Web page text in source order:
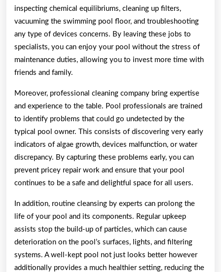
inspecting chemical equilibriums, cleaning up filters,
vacuuming the swimming pool floor, and troubleshooting
any type of devices concerns. By leaving these jobs to
specialists, you can enjoy your pool without the stress of
maintenance duties, allowing you to invest more time with
friends and family.
Moreover, professional cleaning company bring expertise
and experience to the table. Pool professionals are trained
to identify problems that could go undetected by the
typical pool owner. This consists of discovering very early
indicators of algae growth, devices malfunction, or water
discrepancy. By capturing these problems early, you can
prevent pricey repair work and ensure that your pool
continues to be a safe and delightful space for all users.
In addition, routine cleansing by experts can prolong the
life of your pool and its components. Regular upkeep
assists stop the build-up of particles, which can cause
deterioration on the pool’s surfaces, lights, and filtering
systems. A well-kept pool not just looks better however
additionally provides a much healthier setting, reducing the